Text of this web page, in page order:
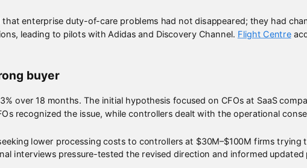
enterprise duty-of-care problems had not disappeared; they had
leading to pilots with Adidas and Discovery Channel. Flight Centre
buyer
over 18 months. The initial hypothesis focused on CFOs at SaaS
recognized the issue, while controllers dealt with the operational
lower processing costs to controllers at $30M–$100M firms trying
interviews pressure-tested the revised direction and informed updated